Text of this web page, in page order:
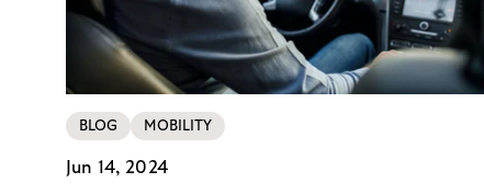
BLOG MOBILITY
Jun 14, 2024